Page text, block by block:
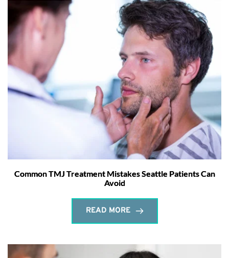
Common TMJ Treatment Mistakes Seattle Patients Can
Avoid
READ MORE